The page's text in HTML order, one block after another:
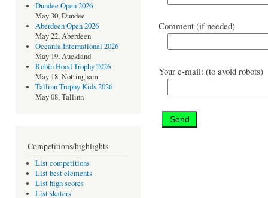
Dundee Open 2026
May 30, Dundee
Aberdeen Open 2026
May 22, Aberdeen
Oceania International 2026
May 19, Auckland
Robin Hood Trophy 2026
May 18, Nottingham
Tallinn Trophy Kids 2026
May 08, Tallinn
Competitions/highlights
List competitions
List best elements
List high scores
List skaters
Comment (if needed)
Your e-mail: (to avoid robots)